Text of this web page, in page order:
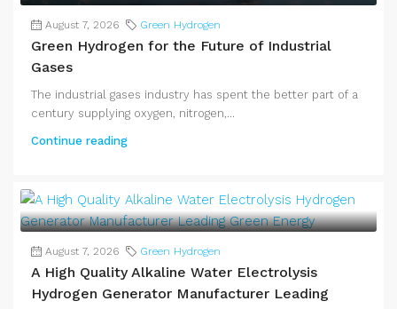
August 7, 2026 Green Hydrogen
Green Hydrogen for the Future of Industrial
Gases
The industrial gases industry has spent the better part of a
century supplying oxygen, nitrogen,...
Continue reading
August 7, 2026 Green Hydrogen
A High Quality Alkaline Water Electrolysis
Hydrogen Generator Manufacturer Leading